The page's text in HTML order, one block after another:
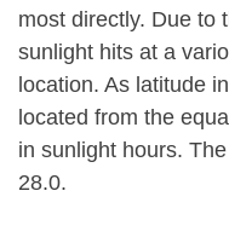
most directly. Due to
sunlight hits at a
location. As latitude
located from the
in sunlight hours.
28.0.